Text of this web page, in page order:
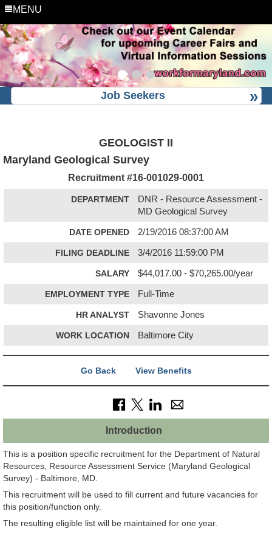
MENU
Job Seekers
GEOLOGIST II
Maryland Geological Survey
Recruitment #16-001029-0001
DEPARTMENT
DNR - Resource Assessment -
MD Geological Survey
DATE OPENED 2/19/2016 08:37:00 AM
FILING DEADLINE 3/4/2016 11:59:00 PM
SALARY $44,017.00 - $70,265.00/year
EMPLOYMENT TYPE Full-Time
HR ANALYST Shavonne Jones
WORK LOCATION Baltimore City
Go Back View Benefits
Introduction
This is a position specific recruitment for the Department of Natural
Resources, Resource Assessment Service (Maryland Geological
Survey) - Baltimore, MD.
This recruitment will be used to fill current and future vacancies for
this position/function only.
The resulting eligible list will be maintained for one year.